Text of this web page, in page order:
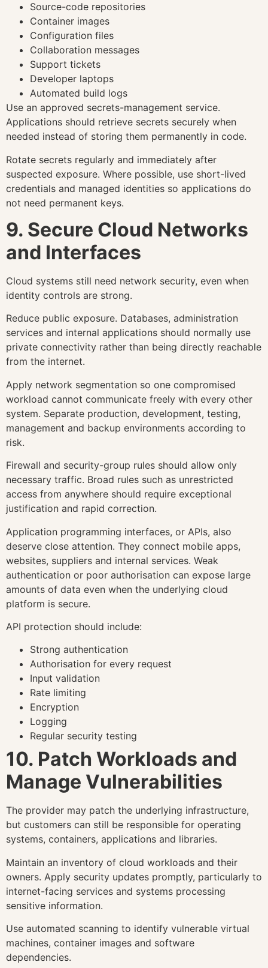
Source-code repositories
Container images
Configuration files
Collaboration messages
Support tickets
Developer laptops
Automated build logs
Use an approved secrets-management service.
Applications should retrieve secrets securely when
needed instead of storing them permanently in code.
Rotate secrets regularly and immediately after
suspected exposure. Where possible, use short-lived
credentials and managed identities so applications do
not need permanent keys.
9. Secure Cloud Networks
and Interfaces
Cloud systems still need network security, even when
identity controls are strong.
Reduce public exposure. Databases, administration
services and internal applications should normally use
private connectivity rather than being directly reachable
from the internet.
Apply network segmentation so one compromised
workload cannot communicate freely with every other
system. Separate production, development, testing,
management and backup environments according to
risk.
Firewall and security-group rules should allow only
necessary traffic. Broad rules such as unrestricted
access from anywhere should require exceptional
justification and rapid correction.
Application programming interfaces, or APIs, also
deserve close attention. They connect mobile apps,
websites, suppliers and internal services. Weak
authentication or poor authorisation can expose large
amounts of data even when the underlying cloud
platform is secure.
API protection should include:
Strong authentication
Authorisation for every request
Input validation
Rate limiting
Encryption
Logging
Regular security testing
10. Patch Workloads and
Manage Vulnerabilities
The provider may patch the underlying infrastructure,
but customers can still be responsible for operating
systems, containers, applications and libraries.
Maintain an inventory of cloud workloads and their
owners. Apply security updates promptly, particularly to
internet-facing services and systems processing
sensitive information.
Use automated scanning to identify vulnerable virtual
machines, container images and software
dependencies.